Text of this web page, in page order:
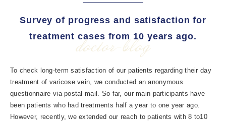
Survey of progress and satisfaction for
treatment cases from 10 years ago.
doctor-blog
To check long-term satisfaction of our patients regarding their day
treatment of varicose vein, we conducted an anonymous
questionnaire via postal mail. So far, our main participants have
been patients who had treatments half a year to one year ago.
However, recently, we extended our reach to patients with 8 to10